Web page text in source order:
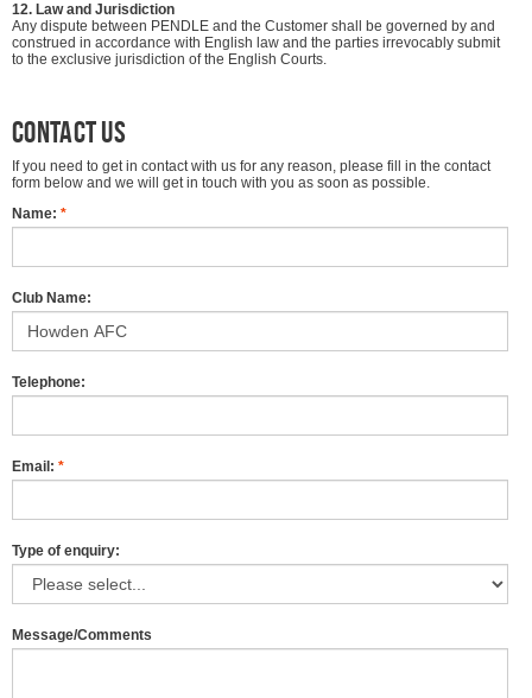
12. Law and Jurisdiction
Any dispute between PENDLE and the Customer shall be governed by and
construed in accordance with English law and the parties irrevocably submit
to the exclusive jurisdiction of the English Courts.
Contact us
If you need to get in contact with us for any reason, please fill in the contact
form below and we will get in touch with you as soon as possible.
Name: *
Club Name:
Telephone:
Email: *
Type of enquiry:
Message/Comments